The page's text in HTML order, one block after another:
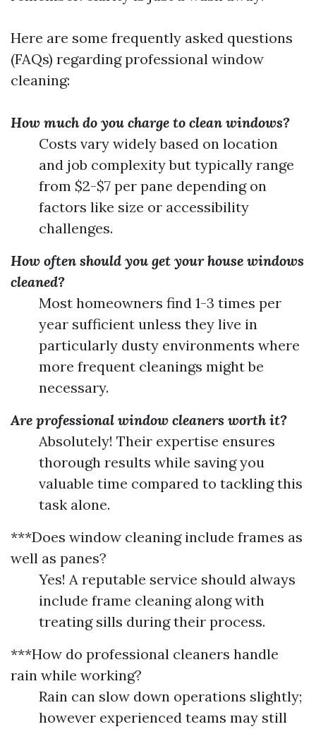
Here are some frequently asked questions
(FAQs) regarding professional window
cleaning:
How much do you charge to clean windows?
Costs vary widely based on location
and job complexity but typically range
from $2-$7 per pane depending on
factors like size or accessibility
challenges.
How often should you get your house windows
cleaned?
Most homeowners find 1-3 times per
year sufficient unless they live in
particularly dusty environments where
more frequent cleanings might be
necessary.
Are professional window cleaners worth it?
Absolutely! Their expertise ensures
thorough results while saving you
valuable time compared to tackling this
task alone.
***Does window cleaning include frames as
well as panes?
Yes! A reputable service should always
include frame cleaning along with
treating sills during their process.
***How do professional cleaners handle
rain while working?
Rain can slow down operations slightly;
however experienced teams may still